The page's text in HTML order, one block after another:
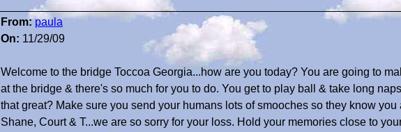
From: paula
On: 11/29/09
Welcome to the bridge Toccoa Georgia...how are you today? You are going to
at the bridge & there's so much for you to do. You get to play ball & take long
that great? Make sure you send your humans lots of smooches so they know you
Shane, Court & T...we are so sorry for your loss. Hold your memories close to